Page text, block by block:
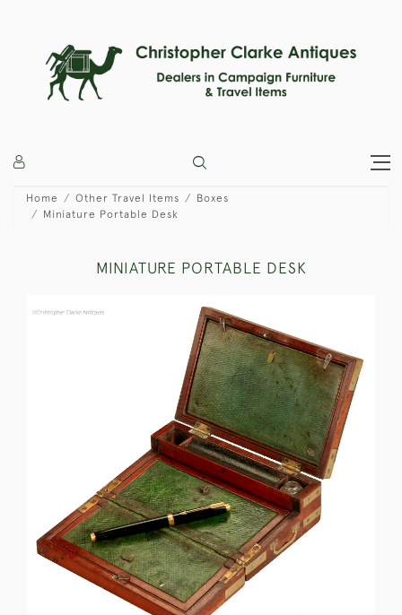
Home Other Travel Items
Boxes
Miniature Portable Desk
MINIATURE PORTABLE DESK